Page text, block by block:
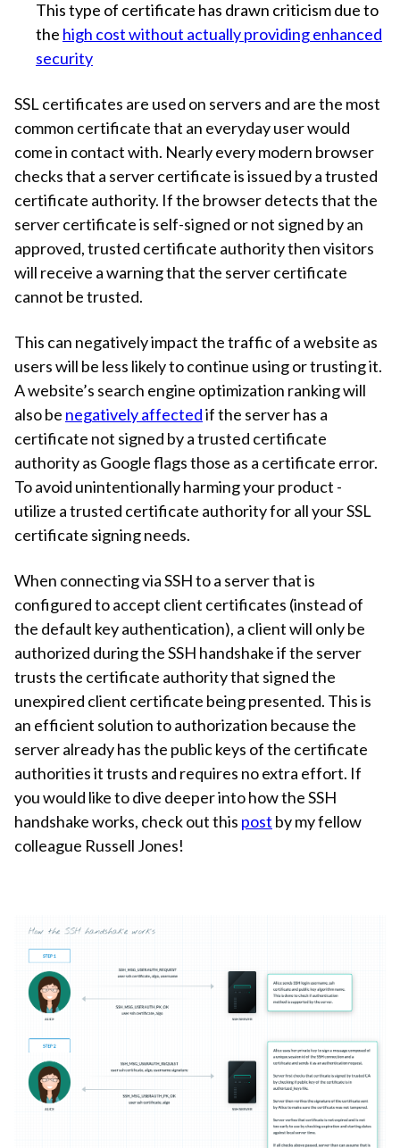
This type of certificate has drawn criticism due to
the high cost without actually providing enhanced
security
SSL certificates are used on servers and are the most
common certificate that an everyday user would
come in contact with. Nearly every modern browser
checks that a server certificate is issued by a trusted
certificate authority. If the browser detects that the
server certificate is self-signed or not signed by an
approved, trusted certificate authority then visitors
will receive a warning that the server certificate
cannot be trusted.
This can negatively impact the traffic of a website as
users will be less likely to continue using or trusting it.
A website’s search engine optimization ranking will
also be negatively affectedif the server has a
certificate not signed by a trusted certificate
authority as Google flags those as a certificate error.
To avoid unintentionally harming your product -
utilize a trusted certificate authority for all your SSL
certificate signing needs.
When connecting via SSH to a server that is
configured to accept client certificates (instead of
the default key authentication), a client will only be
authorized during the SSH handshake if the server
trusts the certificate authority that signed the
unexpired client certificate being presented. This is
an efficient solution to authorization because the
server already has the public keys of the certificate
authorities it trusts and requires no extra effort. If
you would like to dive deeper into how the SSH
handshake works, check out this post by my fellow
colleague Russell Jones!